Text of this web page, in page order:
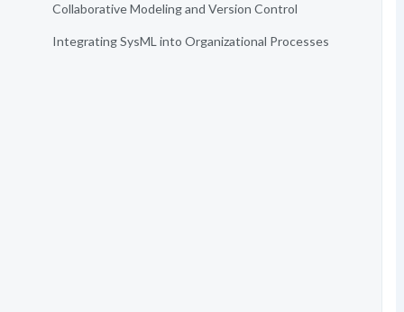
Collaborative Modeling and Version Control
Integrating SysML into Organizational Processes